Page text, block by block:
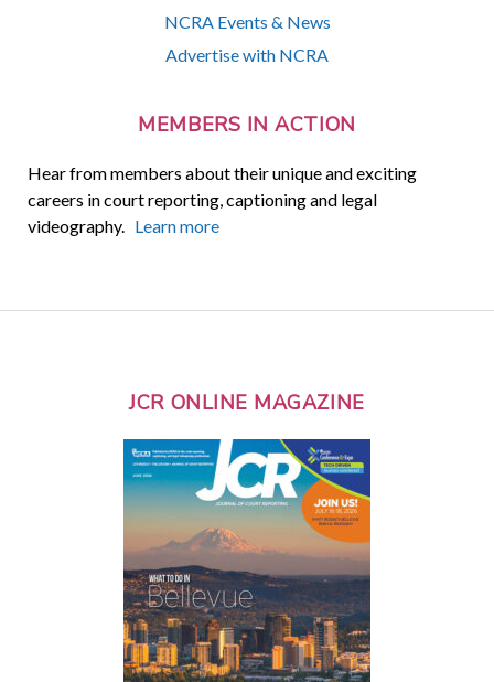
NCRA Events & News
Advertise with NCRA
MEMBERS IN ACTION
Hear from members about their unique and exciting
careers in court reporting, captioning and legal
videography. Learn more
JCR ONLINE MAGAZINE